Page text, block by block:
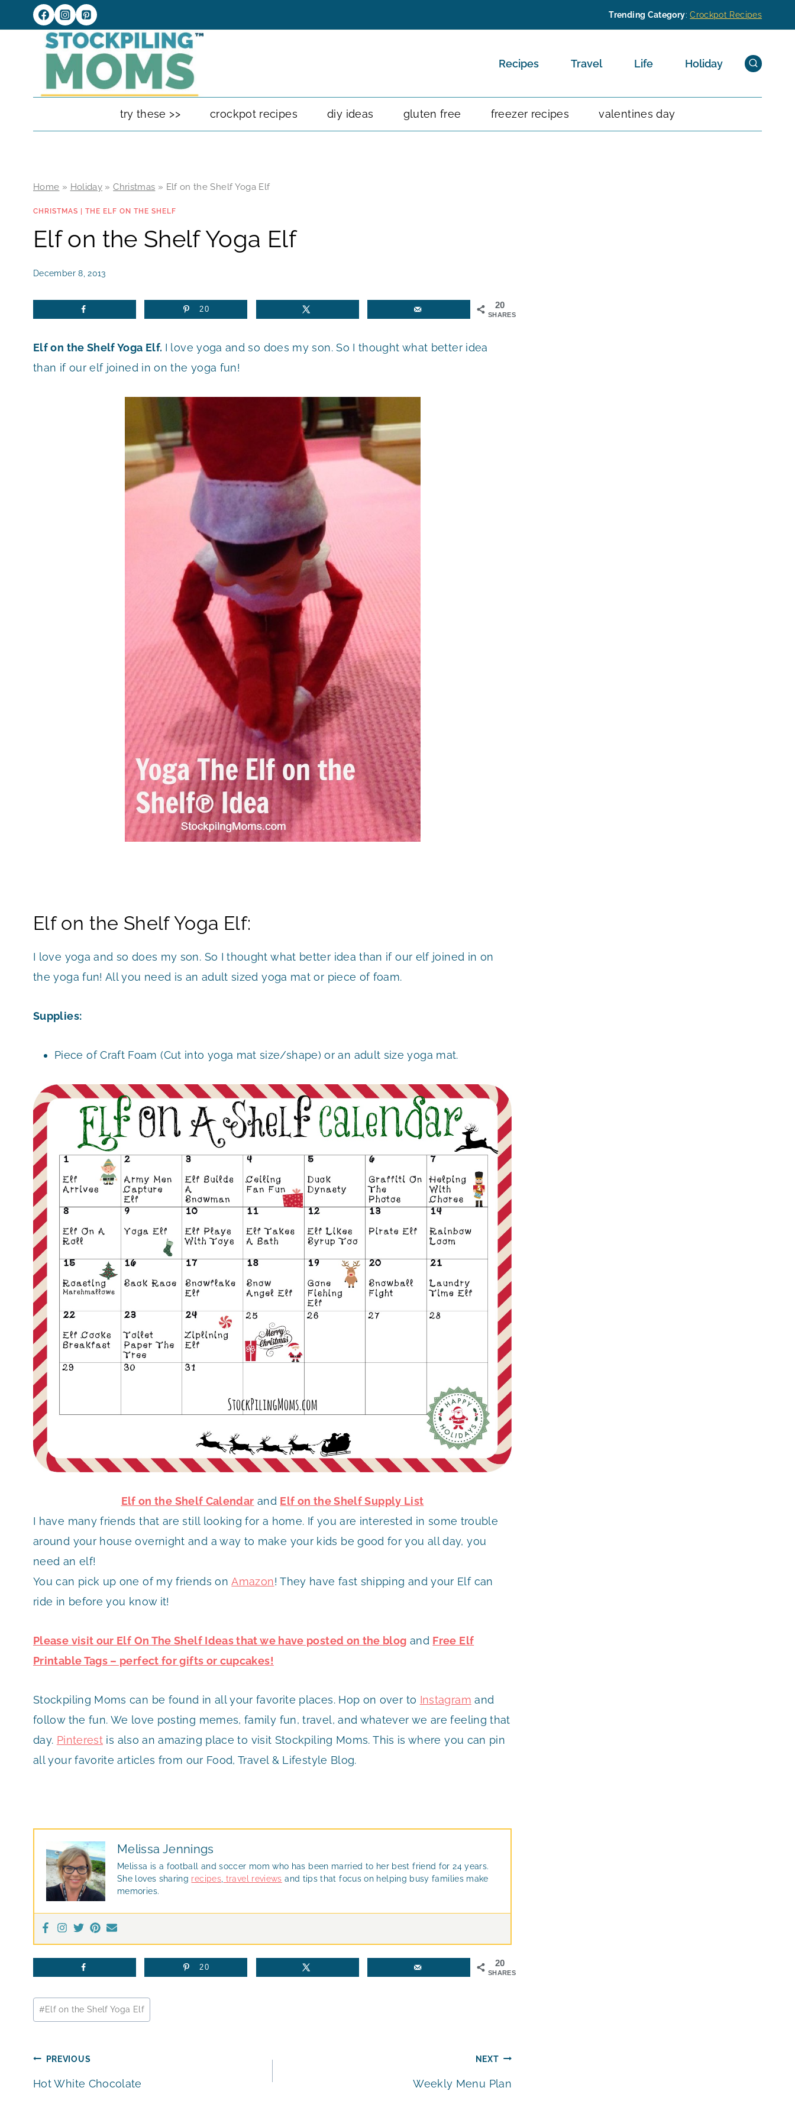
to
Trending Category:Crockpot Recipes
Recipes Travel Life Holiday
try these >> crockpot recipes diy ideas gluten free freezer recipes valentines day
Home » Holiday »Christmas » Elf on the Shelf Yoga Elf
CHRISTMAS | THE ELF ON THE SHELF
Elf on the Shelf Yoga Elf
December 8, 2013
20
SHARES
20
Elf on the Shelf Yoga Elf. I love yoga and so does my son. So I thought what better idea
than if our elf joined in on the yoga fun!
Elf on the Shelf Yoga Elf:
I love yoga and so does my son. So I thought what better idea than if our elf joined in on
the yoga fun! All you need is an adult sized yoga mat or piece of foam.
Supplies:
Piece of Craft Foam (Cut into yoga mat size/shape) or an adult size yoga mat.
Elf on the Shelf Calendar and Elf on the Shelf Supply List
I have many friends that are still looking for a home. If you are interested in some trouble
around your house overnight and a way to make your kids be good for you all day, you
need an elf!
You can pick up one of my friends onAmazon! They have fast shipping and your Elf can
ride in before you know it!
Please visit our Elf On The Shelf Ideas that we have posted on the blog and Free Elf
Printable Tags – perfect for gifts or cupcakes!
Stockpiling Moms can be found in all your favorite places. Hop on over to Instagram and
follow the fun. We love posting memes, family fun, travel, and whatever we are feeling that
day. Pinterest is also an amazing place to visit Stockpiling Moms. This is where you can pin
all your favorite articles from our Food, Travel & Lifestyle Blog.
Melissa Jennings
Melissa is a football and soccer mom who has been married to her best friend for 24 years.
She loves sharing recipes travel reviews and tips that focus on helping busy families make
memories.
20
SHARES
20
Post
Tags:
#Elf on the Shelf Yoga Elf
Post
navigation
PREVIOUS
Hot White Chocolate
NEXT
Weekly Menu Plan